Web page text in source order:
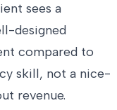
sees a
designed
compared to
skill, not a nice-
revenue.